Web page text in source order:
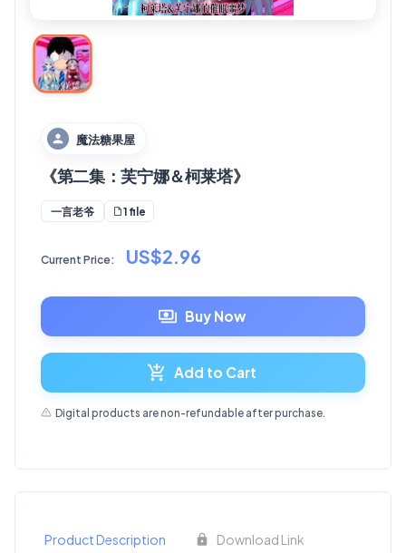
魔法糖果屋
《第二集：芙宁娜＆柯莱塔》
一言老爷 1 file
Current Price: US$2.96
Buy Now
Add to Cart
Digital products are non-refundable after purchase.
Product Description Download Link